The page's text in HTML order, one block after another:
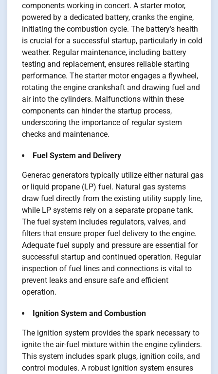
components working in concert. A starter motor,
powered by a dedicated battery, cranks the engine,
initiating the combustion cycle. The battery’s health
is crucial for a successful startup, particularly in cold
weather. Regular maintenance, including battery
testing and replacement, ensures reliable starting
performance. The starter motor engages a flywheel,
rotating the engine crankshaft and drawing fuel and
air into the cylinders. Malfunctions within these
components can hinder the startup process,
underscoring the importance of regular system
checks and maintenance.
Fuel System and Delivery
Generac generators typically utilize either natural gas
or liquid propane (LP) fuel. Natural gas systems
draw fuel directly from the existing utility supply line,
while LP systems rely on a separate propane tank.
The fuel system includes regulators, valves, and
filters that ensure proper fuel delivery to the engine.
Adequate fuel supply and pressure are essential for
successful startup and continued operation. Regular
inspection of fuel lines and connections is vital to
prevent leaks and ensure safe and efficient
operation.
Ignition System and Combustion
The ignition system provides the spark necessary to
ignite the air-fuel mixture within the engine cylinders.
This system includes spark plugs, ignition coils, and
control modules. A robust ignition system ensures